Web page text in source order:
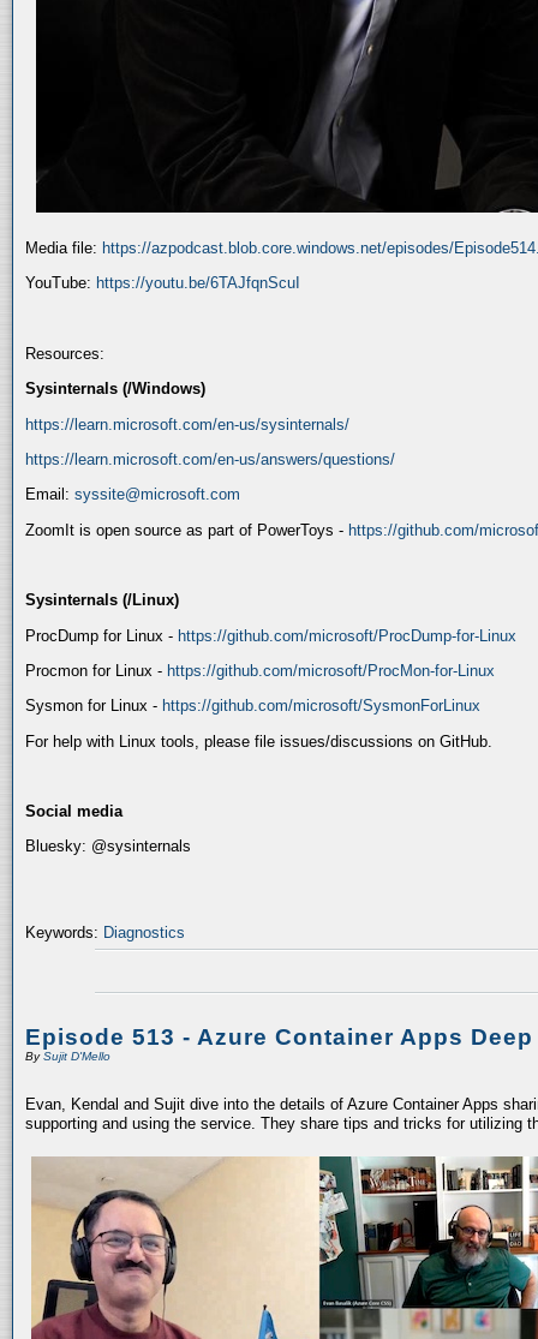
Media file: https://azpodcast.blob.core.windows.net/episodes/
YouTube: https://youtu.be/6TAJfqnScuI
Resources:
Sysinternals (/Windows)
https://learn.microsoft.com/en-us/sysinternals/
https://learn.microsoft.com/en-us/answers/questions/
Email: syssite@microsoft.com
ZoomIt is open source as part of PowerToys - https://github.com/
Sysinternals (/Linux)
ProcDump for Linux - https://github.com/microsoft/ProcDump-for-Linux
Procmon for Linux - https://github.com/microsoft/ProcMon-for-Linux
Sysmon for Linux - https://github.com/microsoft/SysmonForLinux
For help with Linux tools, please file issues/discussions on GitHub.
Social media
Bluesky: @sysinternals
Keywords: Diagnostics
Episode 513 - Azure Container Apps
BySujit D'Mello
Evan, Kendal and Sujit dive into the details of Azure Container Apps
supporting and using the service. They share tips and tricks for utilizing